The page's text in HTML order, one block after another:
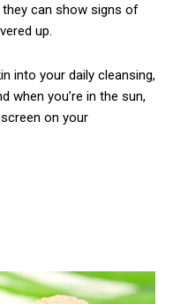
can show signs of
up.
into your daily cleansing,
when you’re in the sun,
on your